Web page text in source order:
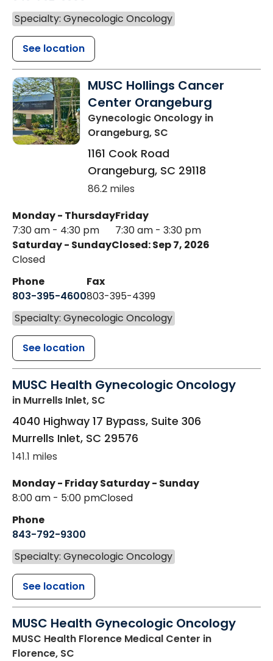
Specialty: Gynecologic Oncology
See location
MUSC Hollings Cancer
Center Orangeburg
Gynecologic Oncology in
Orangeburg, SC
1161 Cook Road
Orangeburg, SC 29118
86.2 miles
Monday - Thursday
7:30 am - 4:30 pm
Friday
7:30 am - 3:30 pm
Saturday - Sunday
Closed
Closed: Sep 7, 2026
Phone
803-395-4600
Fax
803-395-4399
Specialty: Gynecologic Oncology
See location
MUSC Health Gynecologic Oncology
in Murrells Inlet, SC
4040 Highway 17 Bypass, Suite 306
Murrells Inlet, SC 29576
141.1 miles
Monday - Friday
8:00 am - 5:00 pm
Saturday - Sunday
Closed
Phone
843-792-9300
Specialty: Gynecologic Oncology
See location
MUSC Health Gynecologic Oncology
MUSC Health Florence Medical Center in
Florence, SC